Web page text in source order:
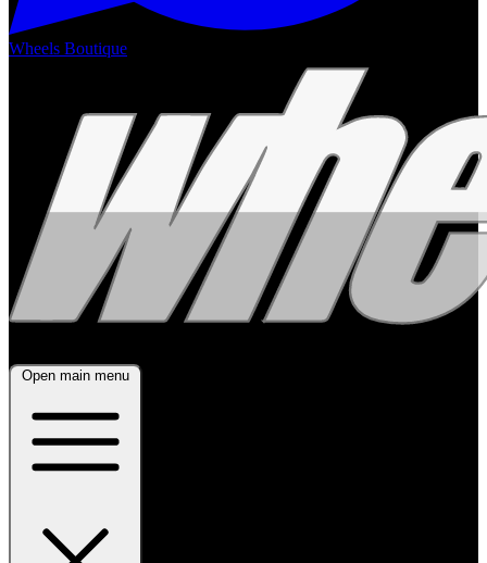
Wheels Boutique
Open main menu